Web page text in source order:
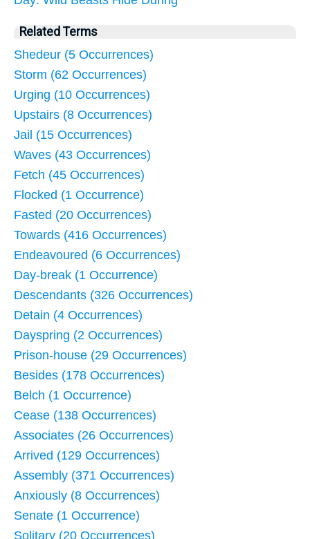
Related Terms
Shedeur (5 Occurrences)
Storm (62 Occurrences)
Urging (10 Occurrences)
Upstairs (8 Occurrences)
Jail (15 Occurrences)
Waves (43 Occurrences)
Fetch (45 Occurrences)
Flocked (1 Occurrence)
Fasted (20 Occurrences)
Towards (416 Occurrences)
Endeavoured (6 Occurrences)
Day-break (1 Occurrence)
Descendants (326 Occurrences)
Detain (4 Occurrences)
Dayspring (2 Occurrences)
Prison-house (29 Occurrences)
Besides (178 Occurrences)
Belch (1 Occurrence)
Cease (138 Occurrences)
Associates (26 Occurrences)
Arrived (129 Occurrences)
Assembly (371 Occurrences)
Anxiously (8 Occurrences)
Senate (1 Occurrence)
Solitary (20 Occurrences)